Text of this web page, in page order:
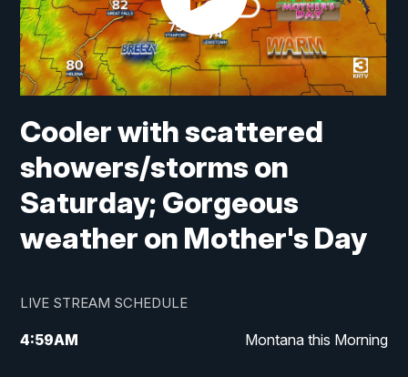
Cooler with scattered
showers/storms on
Saturday; Gorgeous
weather on Mother's Day
LIVE STREAM SCHEDULE
4:59AM Montana this Morning